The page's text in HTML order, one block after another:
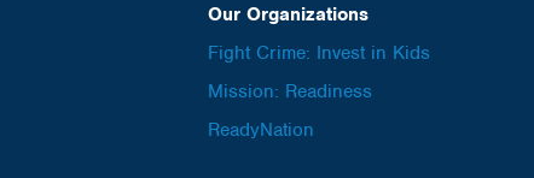
Our Organizations
Fight Crime: Invest in Kids
Mission: Readiness
ReadyNation